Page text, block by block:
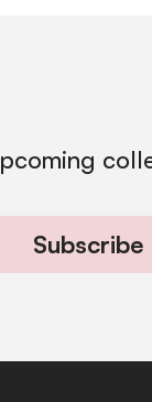
Subscribe